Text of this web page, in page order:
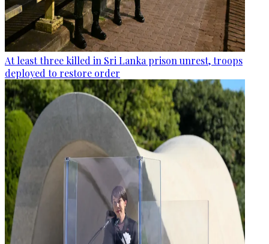
At least three killed in Sri Lanka prison unrest, troops
deployed to restore order